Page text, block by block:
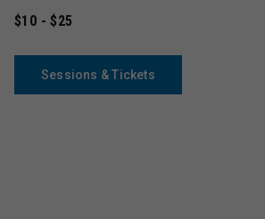
$10 - $25
Sessions & Tickets